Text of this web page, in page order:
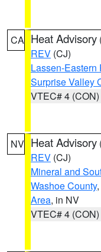
CA Heat Advisory
REV (CJ)
Lassen-
Surprise Valley
VTEC# 4 (CON)
NV Heat Advisory
REV (CJ)
Mineral and
Washoe County,
Area, in NV
VTEC# 4 (CON)